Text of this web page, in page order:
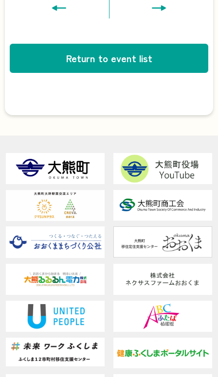
Return to event list